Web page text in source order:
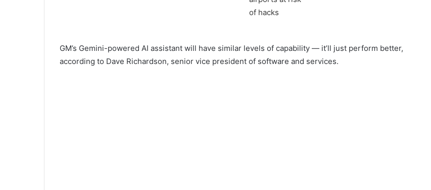
GM’s Gemini-powered AI assistant will have similar levels of capability — it’ll just perform better,
according to Dave Richardson, senior vice president of software and services.